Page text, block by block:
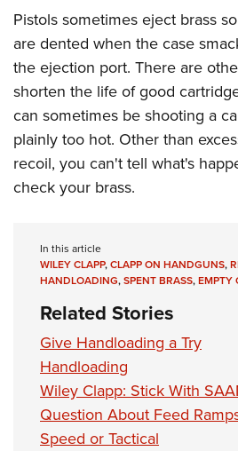
Women On Target® Instructional
National Junior Shooting Camps
Youth Wildlife Art Contest
Home Air Gun Program
NRA Junior Membership
NRA Family
Eddie Eagle GunSafe® Program
NRA Gun Safety Rules
Request for Eagle Scout Certificate
Pistols sometimes eject brass
are dented when the case
the ejection port. There are
shorten the life of good
can sometimes be shooting a
plainly too hot. Other than
recoil, you can't tell what's
check your brass.
In this article
WILEY CLAPP,CLAPP ON HANDGUNS,
HANDLOADING,SPENT BRASS,EMPTY
Related Stories
Give Handloading a Try
Handloading
Wiley Clapp: Stick With
Question About Feed
Speed or Tactical